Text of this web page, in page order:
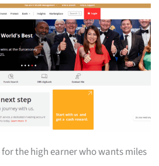
the high earner who wants miles